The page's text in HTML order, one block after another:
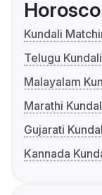
Kundali
Telugu
Malayalam
Marathi
Gujarati
Kannada